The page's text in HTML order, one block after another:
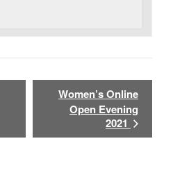
Women’s Online
Open Evening
2021